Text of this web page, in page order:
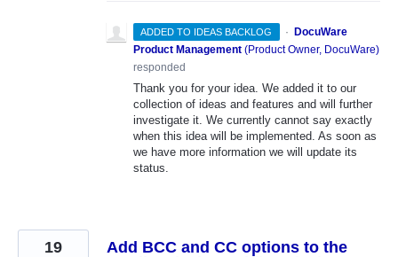
ADDED TO IDEAS BACKLOG ·
DocuWare
Product Management (Product Owner, DocuWare)
responded
Thank you for your idea. We added it to our
collection of ideas and features and will further
investigate it. We currently cannot say exactly
when this idea will be implemented. As soon as
we have more information we will update its
status.
Add BCC and CC options to the
19